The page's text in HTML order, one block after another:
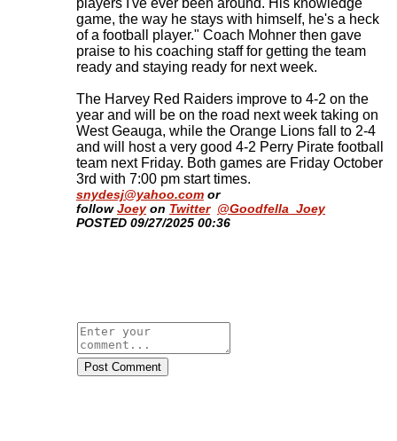
players I've ever been around. His knowledge
game, the way he stays with himself, he's a heck
of a football player." Coach Mohner then gave
praise to his coaching staff for getting the team
ready and staying ready for next week.
The Harvey Red Raiders improve to 4-2 on the
year and will be on the road next week taking on
West Geauga, while the Orange Lions fall to 2-4
and will host a very good 4-2 Perry Pirate football
team next Friday. Both games are Friday October
3rd with 7:00 pm start times.
snydesj@yahoo.com or
followJoeyon Twitter @Goodfella_Joey
​POSTED 09/27/2025 00:36
Post Comment